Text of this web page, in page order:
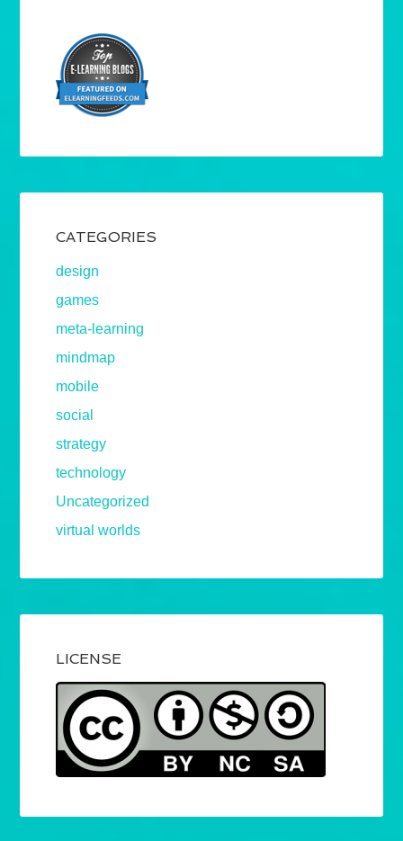
CATEGORIES
design
games
meta-learning
mindmap
mobile
social
strategy
technology
Uncategorized
virtual worlds
LICENSE